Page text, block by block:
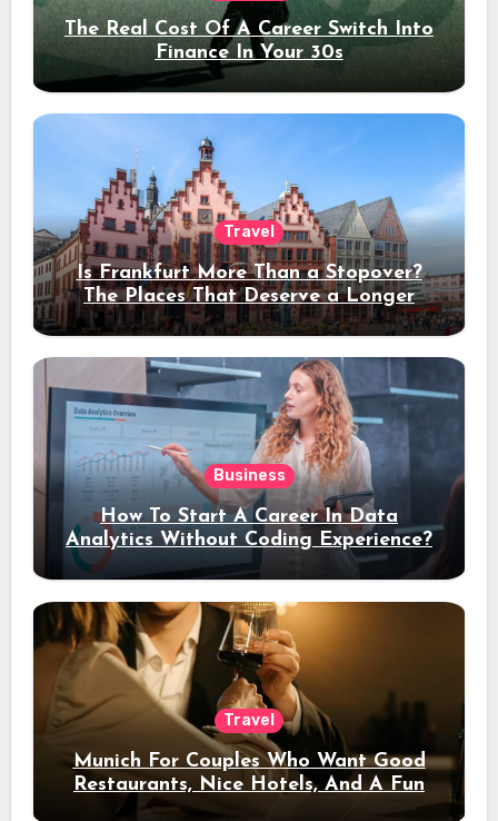
The Real Cost Of A Career Switch Into
Finance In Your 30s
Travel
Is Frankfurt More Than a Stopover?
The Places That Deserve a Longer
Stay
Business
How To Start A Career In Data
Analytics Without Coding Experience?
Travel
Munich For Couples Who Want Good
Restaurants, Nice Hotels, And A Fun
Night Out